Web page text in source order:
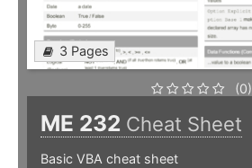
3 Pages
(0)
ME 232 Cheat Sheet
Basic VBA cheat sheet